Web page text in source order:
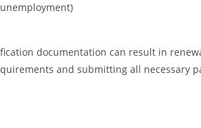
documentation can result in
and submitting all necessary